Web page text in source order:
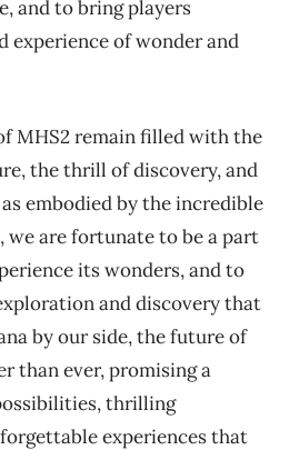
and to bring players
experience of wonder and
MHS2 remain filled with the
the thrill of discovery, and
embodied by the incredible
we are fortunate to be a part
its wonders, and to
and discovery that
by our side, the future of
than ever, promising a
thrilling
experiences that